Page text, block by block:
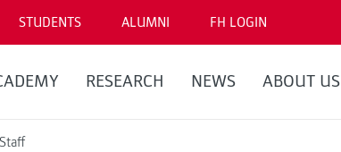
STUDENTS ALUMNI FH LOGIN
RESEARCH NEWS ABOUT US